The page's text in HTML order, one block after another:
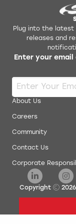
AN141: SMBus
AN145: Three-
AN184: Lithium
AN198:
Labs IDE
AN201: Writing
AN219: Using
Processing
AN236:
AN249: Human
Hex to Svf
Production
Simplicity
ToolStick
Plug into the latest
releases and
Enter your
About Us
Careers
Community
Contact Us
Corporate
Copyright 2026